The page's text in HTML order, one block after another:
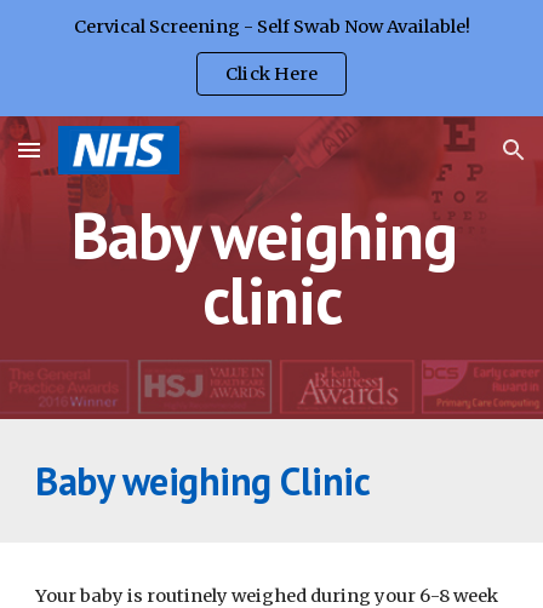
Cervical Screening - Self Swab Now Available!
Click Here
Baby weighing
clinic
Baby weighing Clinic
Your baby is routinely weighed during your 6-8 week